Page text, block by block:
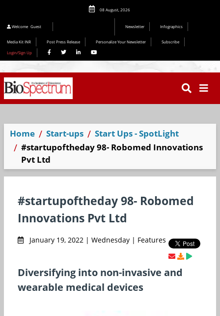
08 August, 2026
Welcome Guest Newsletter Infographics
Media Kit INR Post Press Release Personalize Your Newsletter
Subscribe
Login/Sign Up
Home Start-ups
Start Ups - SpotLight
#startupoftheday 98- Robomed Innovations
Pvt Ltd
#startupoftheday 98- Robomed
Innovations Pvt Ltd
January 19, 2022 | Wednesday | Features
Diversifying into non-invasive and
wearable medical devices